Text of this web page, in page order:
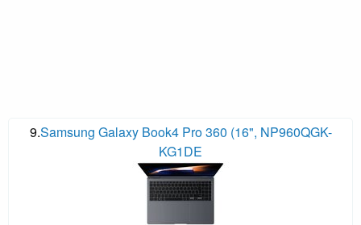
9.Samsung Galaxy Book4 Pro 360 (16", NP960QGK-
KG1DE